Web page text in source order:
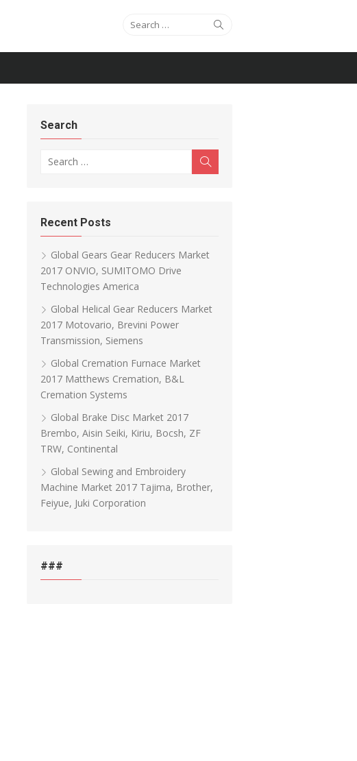
Search for:
Search
Recent Posts
Global Gears Gear Reducers Market
2017 ONVIO, SUMITOMO Drive
Technologies America
Global Helical Gear Reducers Market
2017 Motovario, Brevini Power
Transmission, Siemens
Global Cremation Furnace Market
2017 Matthews Cremation, B&L
Cremation Systems
Global Brake Disc Market 2017
Brembo, Aisin Seiki, Kiriu, Bocsh, ZF
TRW, Continental
Global Sewing and Embroidery
Machine Market 2017 Tajima, Brother,
Feiyue, Juki Corporation
###